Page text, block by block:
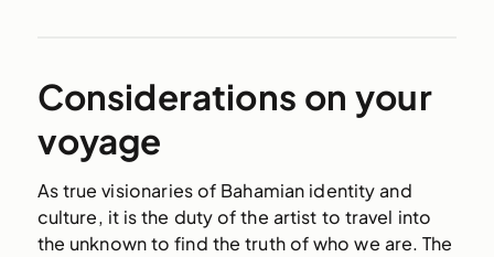
Considerations on your
voyage
As true visionaries of Bahamian identity and
culture, it is the duty of the artist to travel into
the unknown to find the truth of who we are. The